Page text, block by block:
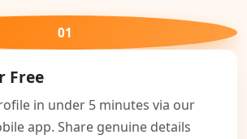
01
Free
in under 5 minutes via our
app. Share genuine details
🤍